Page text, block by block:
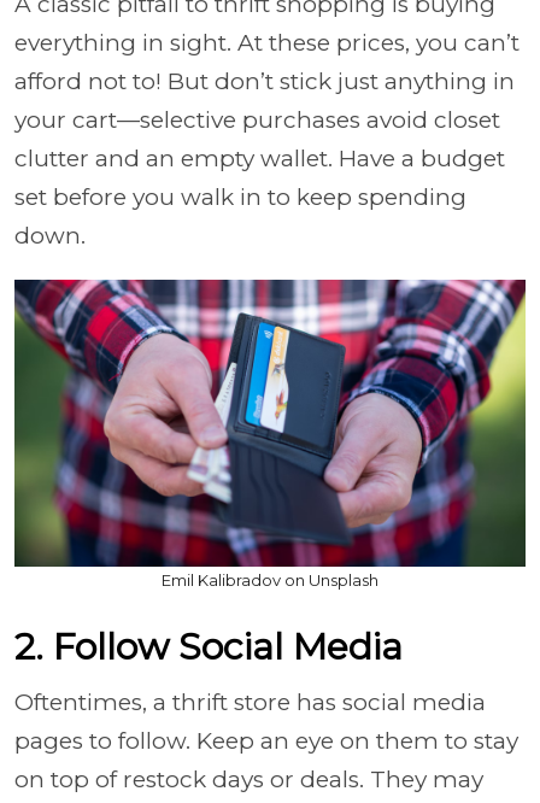
everything in sight. At these prices, you can’t
afford not to! But don’t stick just anything in
your cart—selective purchases avoid closet
clutter and an empty wallet. Have a budget
set before you walk in to keep spending
down.
Emil Kalibradov on Unsplash
2. Follow Social Media
Oftentimes, a thrift store has social media
pages to follow. Keep an eye on them to stay
on top of restock days or deals. They may